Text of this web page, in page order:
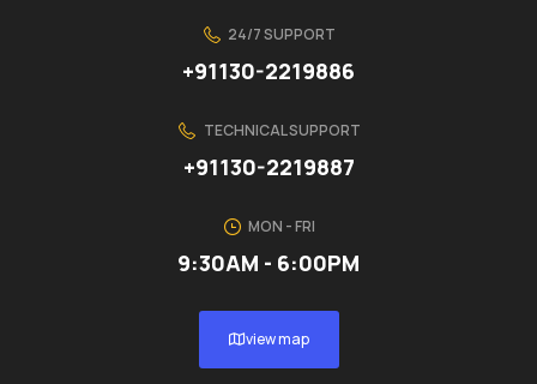
24/7 SUPPORT
+91130-2219886
TECHNICAL SUPPORT
+91130-2219887
MON - FRI
9:30AM - 6:00PM
view map